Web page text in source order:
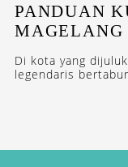
PANDUAN
MAGELANG
Di kota yang
legendaris